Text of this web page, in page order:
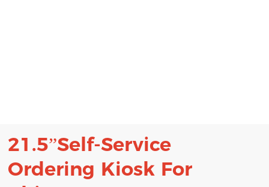
21.5”Self-Service
Ordering Kiosk For